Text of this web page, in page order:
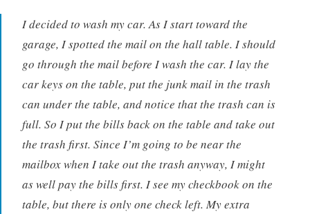
I decided to wash my car. As I start toward the
garage, I spotted the mail on the hall table. I should
go through the mail before I wash the car. I lay the
car keys on the table, put the junk mail in the trash
can under the table, and notice that the trash can is
full. So I put the bills back on the table and take out
the trash first. Since I’m going to be near the
mailbox when I take out the trash anyway, I might
as well pay the bills first. I see my checkbook on the
table, but there is only one check left. My extra